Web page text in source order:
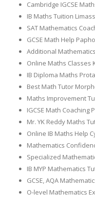
Cambridge IGCSE
IB Maths Tuition
SAT Mathematics
GCSE Math Help
Additional
Online Maths Classes
IB Diploma Maths
Best Math Tutor
Maths Improvement
IGCSE Math Coaching
Mr. YK Reddy Maths
Online IB Maths Help
Mathematics
Specialized
IB MYP Mathematics
GCSE, AQA
O-level Mathematics